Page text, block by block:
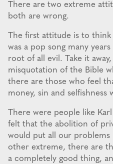
There are two extreme
both are wrong.
The first attitude is to
was a pop song many
root of all evil. Take it away,
misquotation of the Bible
there are those who feel
money, sin and selfishness
There were people like
felt that the abolition of
would put all our
other extreme, there are
a completely good thing,